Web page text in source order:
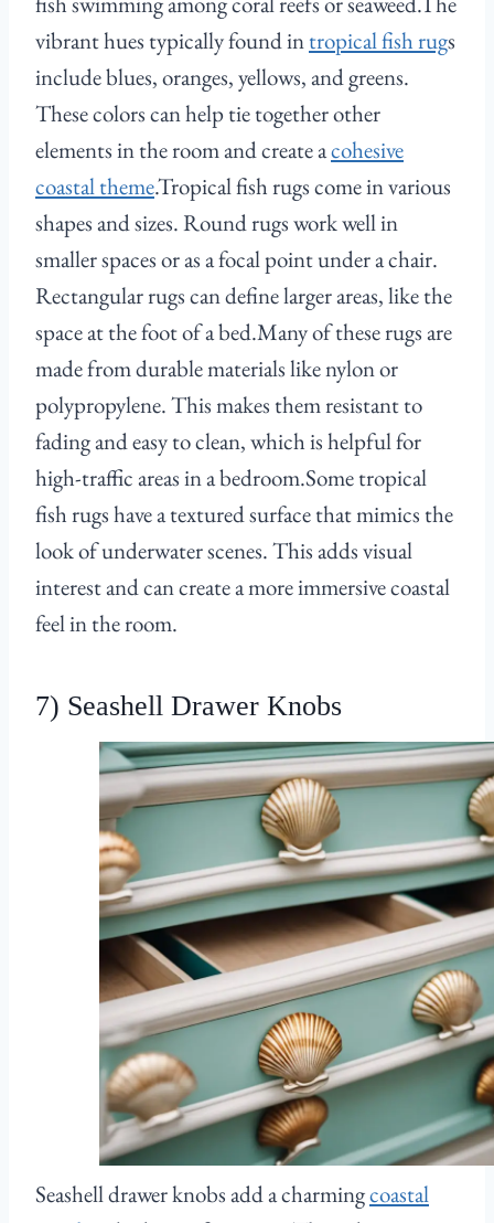
vibrant hues typically found intropical fish rugs
include blues, oranges, yellows, and greens.
These colors can help tie together other
elements in the room and create acohesive
coastal theme.Tropical fish rugs come in various
shapes and sizes. Round rugs work well in
smaller spaces or as a focal point under a chair.
Rectangular rugs can define larger areas, like the
space at the foot of a bed.Many of these rugs are
made from durable materials like nylon or
polypropylene. This makes them resistant to
fading and easy to clean, which is helpful for
high-traffic areas in a bedroom.Some tropical
fish rugs have a textured surface that mimics the
look of underwater scenes. This adds visual
interest and can create a more immersive coastal
feel in the room.
7) Seashell Drawer Knobs
Seashell drawer knobs add a charmingcoastal